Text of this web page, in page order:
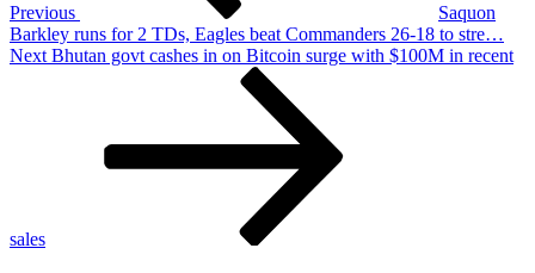
Tyon
Grant-
at
bay
Previous
Saquon
Barkley runs for 2 TDs, Eagles beat Commanders 26-18 to stre…
Next
Next Bhutan govt cashes in on Bitcoin surge with $100M in recent
sales